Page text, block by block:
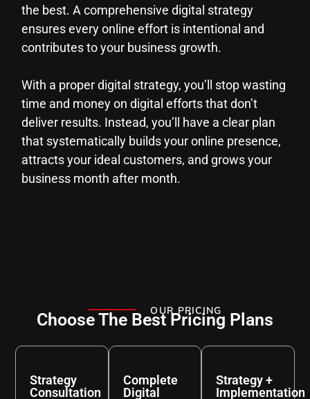
the best. A comprehensive digital strategy
ensures every online effort is intentional and
contributes to your business growth.
With a proper digital strategy, you’ll stop wasting
time and money on digital efforts that don’t
deliver results. Instead, you’ll have a clear plan
that systematically builds your online presence,
attracts your ideal customers, and grows your
business month after month.
OUR PRICING
Choose The Best Pricing Plans
Strategy
Consultation
Complete
Digital
Strategy +
Implementation